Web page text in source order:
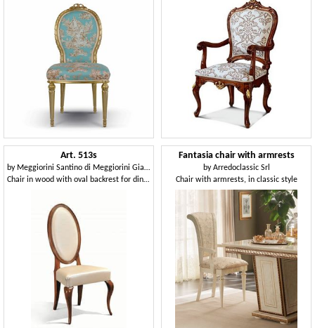
Art. 513s
by Meggiorini Santino di Meggiorini Giampietro e C. Snc
Chair in wood with oval backrest for dining rooms
Fantasia chair with armrests
byArredoclassic Srl
Chair with armrests, in classic style